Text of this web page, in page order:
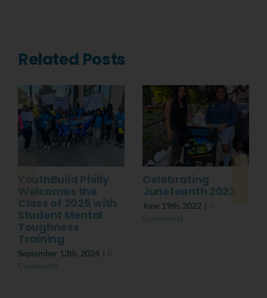
Related Posts
YouthBuild Philly
Welcomes the
Class of 2025 with
Student Mental
Toughness
Training
September 13th, 2024 | 0
Comments
Celebrating
Juneteenth 2022
June 19th, 2022 | 0
Comments